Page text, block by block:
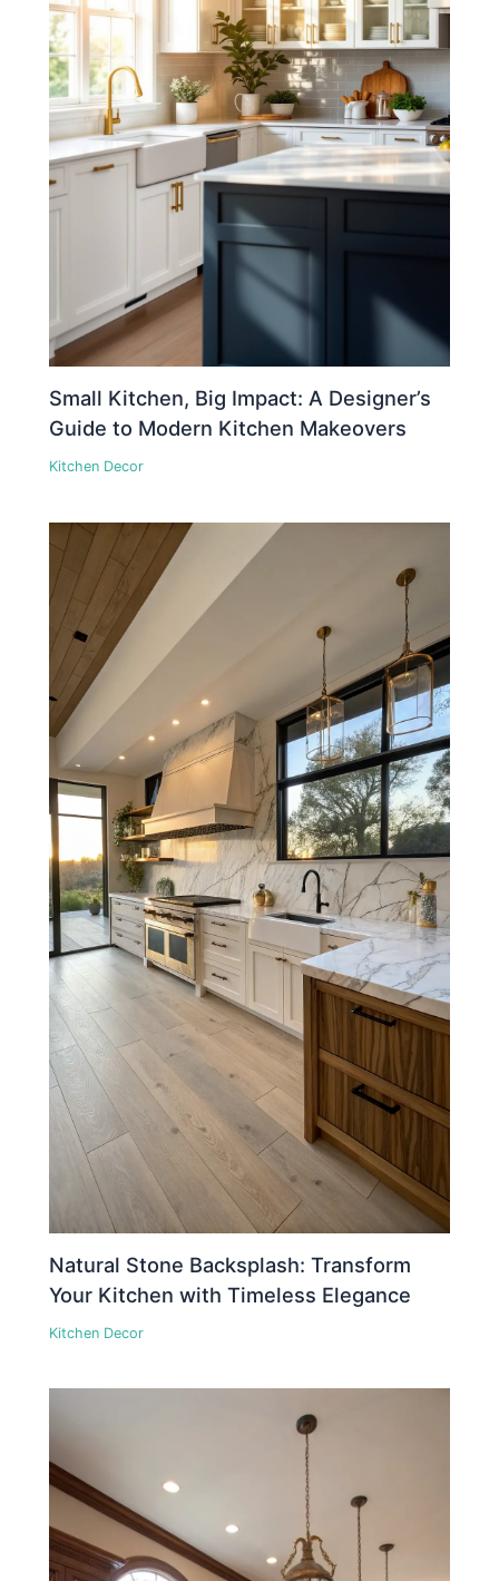
Small Kitchen, Big Impact: A Designer’s
Guide to Modern Kitchen Makeovers
Kitchen Decor
Natural Stone Backsplash: Transform
Your Kitchen with Timeless Elegance
Kitchen Decor